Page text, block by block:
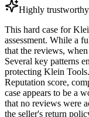
Highly trustworthy
This hard case for
assessment. While a
that the reviews,
Several key patterns
protecting Klein
Reputation score,
case appears to be a
that no reviews were
the seller's return